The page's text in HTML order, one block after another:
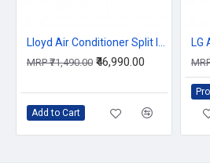
MRP ₹71,490.00 ₹46,990.00
Add to Cart